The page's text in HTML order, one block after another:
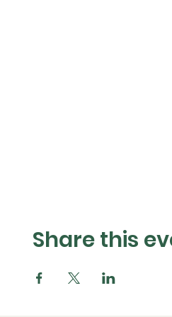
Share this